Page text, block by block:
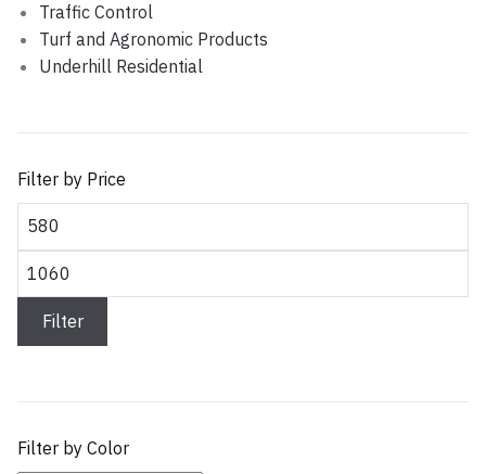
Traffic Control
Turf and Agronomic Products
Underhill Residential
Filter by Price
Min price
Max price
Filter
Filter by Color